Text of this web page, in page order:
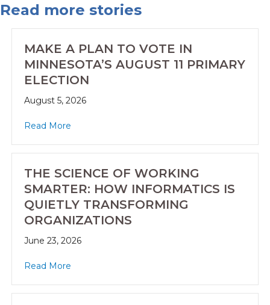
Read more stories
MAKE A PLAN TO VOTE IN
MINNESOTA’S AUGUST 11 PRIMARY
ELECTION
August 5, 2026
Read More
THE SCIENCE OF WORKING
SMARTER: HOW INFORMATICS IS
QUIETLY TRANSFORMING
ORGANIZATIONS
June 23, 2026
Read More